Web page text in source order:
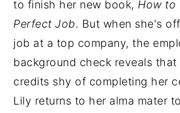
to finish her new book, How to
Perfect Job. But when she's
job at a top company, the
background check reveals that
credits shy of completing her
Lily returns to her alma mater